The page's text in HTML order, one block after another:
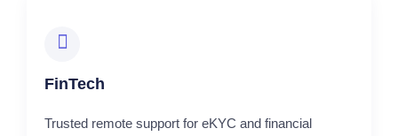
FinTech
Trusted remote support for eKYC and financial